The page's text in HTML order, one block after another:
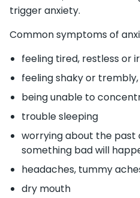
trigger anxiety.
Common symptoms of
feeling tired, restless or
feeling shaky or
being unable to
trouble sleeping
worrying about the past
something bad will
headaches, tummy
dry mouth